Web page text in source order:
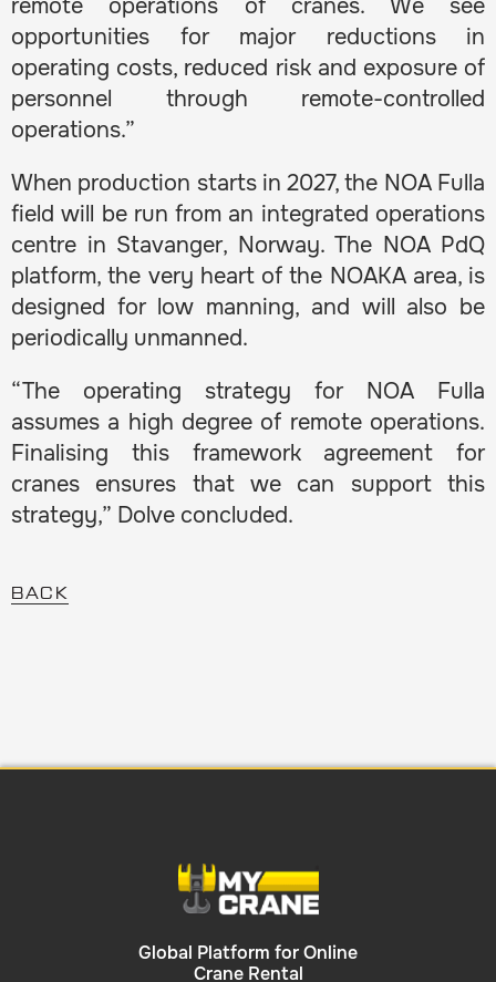
remote operations of cranes. We see
opportunities for major reductions in
operating costs, reduced risk and exposure of
personnel through remote-controlled
operations.”
When production starts in 2027, the NOA Fulla
field will be run from an integrated operations
centre in Stavanger, Norway. The NOA PdQ
platform, the very heart of the NOAKA area, is
designed for low manning, and will also be
periodically unmanned.
“The operating strategy for NOA Fulla
assumes a high degree of remote operations.
Finalising this framework agreement for
cranes ensures that we can support this
strategy,” Dolve concluded.
BACK
Global Platform for Online
Crane Rental